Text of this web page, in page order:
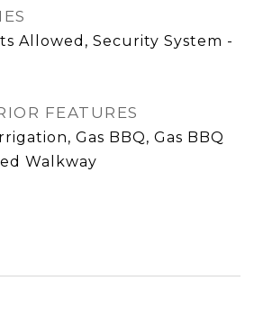
Allowed, Security System -
FEATURES
Gas BBQ, Gas BBQ
Walkway